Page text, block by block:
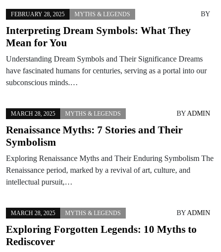
FEBRUARY 28, 2025 MYTHS & LEGENDS BY
Interpreting Dream Symbols: What They
Mean for You
Understanding Dream Symbols and Their Significance Dreams
have fascinated humans for centuries, serving as a portal into our
subconscious minds.…
MARCH 28, 2025 MYTHS & LEGENDS BYADMIN
Renaissance Myths: 7 Stories and Their
Symbolism
Exploring Renaissance Myths and Their Enduring Symbolism The
Renaissance period, marked by a revival of art, culture, and
intellectual pursuit,…
MARCH 28, 2025 MYTHS & LEGENDS BYADMIN
Exploring Forgotten Legends: 10 Myths to
Rediscover